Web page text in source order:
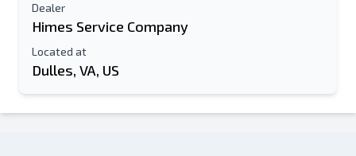
Dealer
Himes Service Company
Located at
Dulles, VA, US